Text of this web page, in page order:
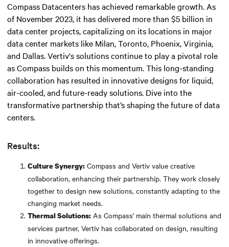
Compass Datacenters has achieved remarkable growth. As
of November 2023, it has delivered more than $5 billion in
data center projects, capitalizing on its locations in major
data center markets like Milan, Toronto, Phoenix, Virginia,
and Dallas. Vertiv's solutions continue to play a pivotal role
as Compass builds on this momentum. This long-standing
collaboration has resulted in innovative designs for liquid,
air-cooled, and future-ready solutions. Dive into the
transformative partnership that’s shaping the future of data
centers.
Results:
Culture Synergy: Compass and Vertiv value creative
collaboration, enhancing their partnership. They work closely
together to design new solutions, constantly adapting to the
changing market needs.
Thermal Solutions: As Compass' main thermal solutions and
services partner, Vertiv has collaborated on design, resulting
in innovative offerings.